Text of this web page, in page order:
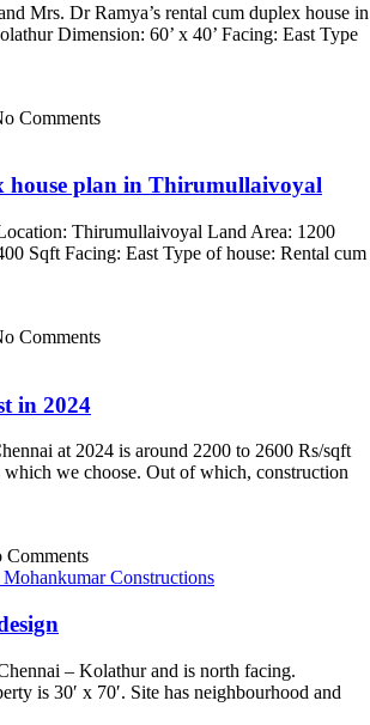
Mrs. Dr Ramya’s rental cum duplex house in
Dimension: 60’ x 40’ Facing: East Type
Comments
house plan in Thirumullaivoyal
Thirumullaivoyal Land Area: 1200
Sqft Facing: East Type of house: Rental cum
Comments
in 2024
at 2024 is around 2200 to 2600 Rs/sqft
which we choose. Out of which, construction
Comments
– Kolathur and is north facing.
is 30′ x 70′. Site has neighbourhood and